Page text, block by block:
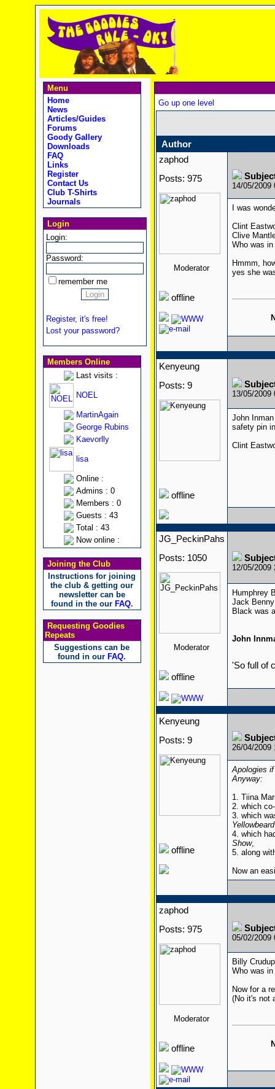
Menu
Home
News
Articles/Guides
Forums
Goody Gallery
Downloads
FAQ
Links
Register
Contact Us
Club T-Shirts
Journals
Login
Login:
Password:
remember me
Register, it's free!
Lost your password?
Members Online
Last visits :
NOEL
MartinAgain
George Rubins
Kaevorlly
lisa
Online :
Admins : 0
Members : 0
Guests : 43
Total : 43
Now online :
Joining the Club
Instructions for joining
the club & getting our
newsletter can be
found in the our FAQ.
Requesting Goodies
Repeats
Suggestions can be
found in our FAQ.
Go up one level
Author
zaphod
Posts: 975
Moderator
offline
14/05/2009
I was
Clint
Clive
Who was
Hmmm,
yes she
Kenyeung
Posts: 9
offline
13/05/2009
John
safety pin
Clint
JG_PeckinPahs
Posts: 1050
Moderator
offline
12/05/2009
Humphrey
Jack
Black was
John
'So full of
Kenyeung
Posts: 9
offline
26/04/2009
Apologies
Anyway:
1. Tiina
2. which
3. which
Yellowbeard
4. which
Show,
5. along
Now an
zaphod
Posts: 975
Moderator
offline
05/02/2009
Billy
Who was
Now for a
(No it's not